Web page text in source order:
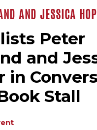
AND JESSICA
Peter
and
in
Stall